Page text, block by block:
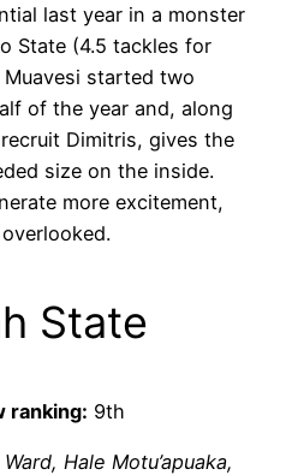
last year in a monster
State (4.5 tackles for
started two
of the year and, along
Dimitris, gives the
size on the inside.
more excitement,
State
ranking: 9th
Hale Motu’apuaka,